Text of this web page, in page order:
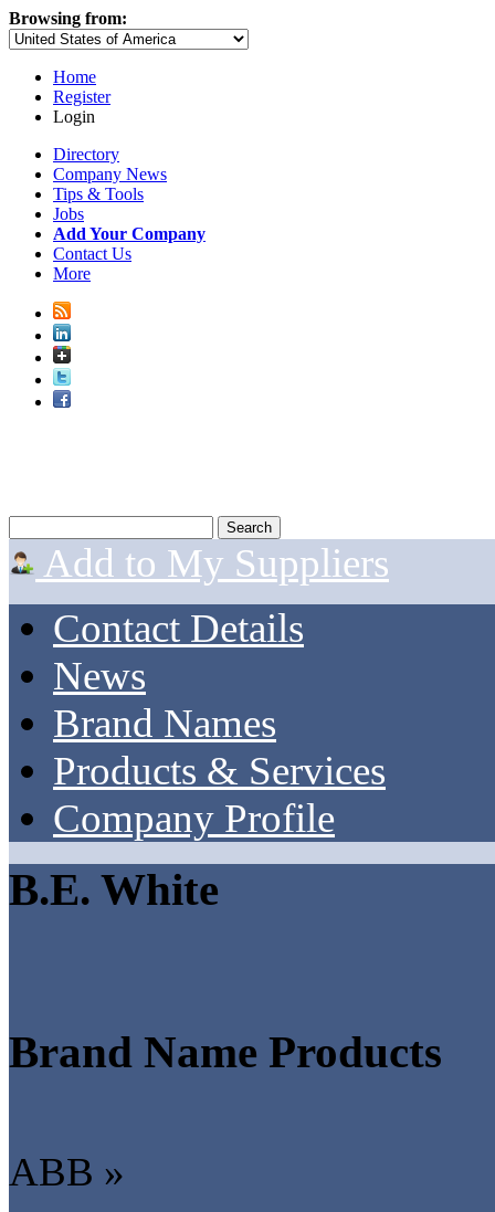
Browsing from:
Home
Register
Login
Directory
Company News
Tips & Tools
Jobs
Add Your Company
Contact Us
More
Add to My Suppliers
Contact Details
News
Brand Names
Products & Services
Company Profile
B.E. White
Brand Name Products
ABB »